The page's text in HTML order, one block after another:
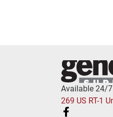
Available 24/
269 US RT-1